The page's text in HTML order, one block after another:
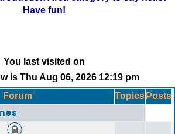
Have fun!
You last visited on
is Thu Aug 06, 2026 12:19 pm
Forum
Topics Posts